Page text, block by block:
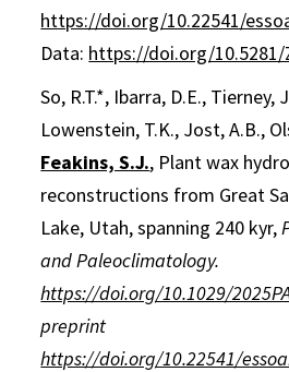
https://doi.org/10.22541/
Data: https://doi.org/10.5281/
So, R.T.*, Ibarra, D.E., Tierney,
Lowenstein, T.K., Jost, A.B.,
Feakins, S.J., Plant wax
reconstructions from Great
Lake, Utah, spanning 240 kyr,
and Paleoclimatology.
https://doi.org/10.1029/
preprint
https://doi.org/10.22541/